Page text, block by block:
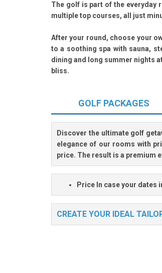
The golf is part of the everyday
multiple top courses, all just
After your round, choose your
to a soothing spa with sauna,
dining and long summer nights
bliss.
GOLF PACKAGES
Discover the ultimate golf
elegance of our rooms with
price. The result is a premium
Price In case your dates
CREATE YOUR IDEAL